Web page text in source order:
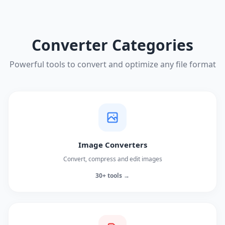
Converter Categories
Powerful tools to convert and optimize any file format
Image Converters
Convert, compress and edit images
30+ tools →